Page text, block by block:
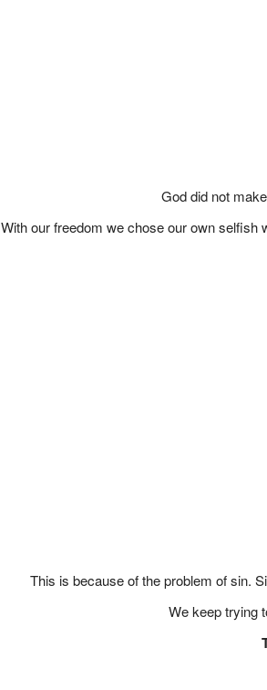
God did not
With our freedom we chose our own selfish
This is because of the problem of sin.
We keep trying